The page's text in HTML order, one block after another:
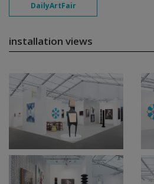
DailyArtFair
installation views